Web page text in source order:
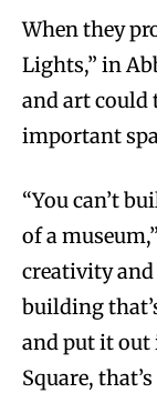
When they
Lights,” in
and art could
important
“You can’t
of a
creativity
building
and put it out
Square,